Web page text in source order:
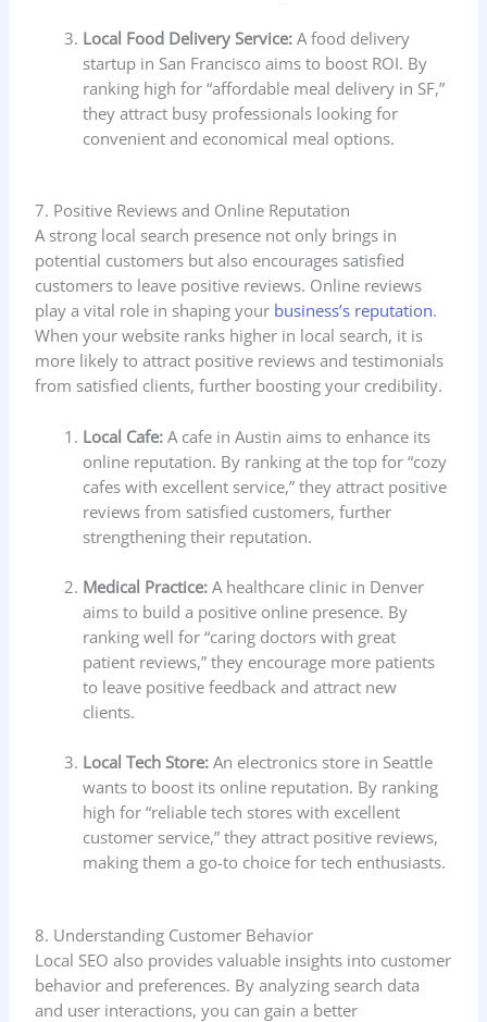
Local Food Delivery Service: A food delivery
startup in San Francisco aims to boost ROI. By
ranking high for “affordable meal delivery in SF,”
they attract busy professionals looking for
convenient and economical meal options.
7. Positive Reviews and Online Reputation
A strong local search presence not only brings in
potential customers but also encourages satisfied
customers to leave positive reviews. Online reviews
play a vital role in shaping your business’s reputation.
When your website ranks higher in local search, it is
more likely to attract positive reviews and testimonials
from satisfied clients, further boosting your credibility.
Local Cafe: A cafe in Austin aims to enhance its
online reputation. By ranking at the top for “cozy
cafes with excellent service,” they attract positive
reviews from satisfied customers, further
strengthening their reputation.
Medical Practice: A healthcare clinic in Denver
aims to build a positive online presence. By
ranking well for “caring doctors with great
patient reviews,” they encourage more patients
to leave positive feedback and attract new
clients.
Local Tech Store: An electronics store in Seattle
wants to boost its online reputation. By ranking
high for “reliable tech stores with excellent
customer service,” they attract positive reviews,
making them a go-to choice for tech enthusiasts.
8. Understanding Customer Behavior
Local SEO also provides valuable insights into customer
behavior and preferences. By analyzing search data
and user interactions, you can gain a better